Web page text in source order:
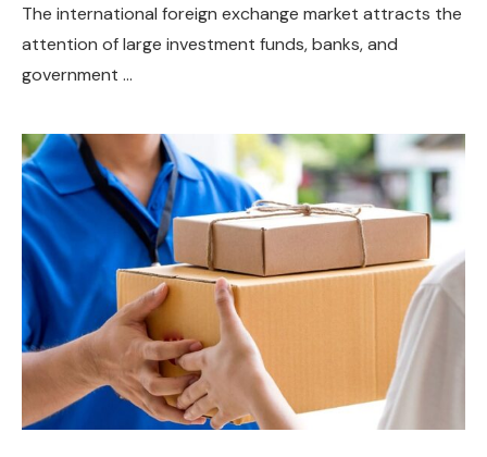
The international foreign exchange market attracts the
attention of large investment funds, banks, and
government …